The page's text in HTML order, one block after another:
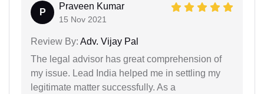
P
Praveen Kumar
15 Nov 2021
Review By: Adv. Vijay Pal
The legal advisor has great comprehension of
my issue. Lead India helped me in settling my
legitimate matter successfully. As a